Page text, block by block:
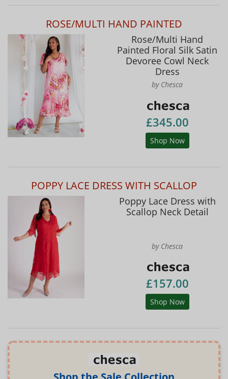
ROSE/MULTI HAND PAINTED
Rose/Multi Hand
Painted Floral Silk Satin
Devoree Cowl Neck
Dress
by Chesca
£345.00
Shop Now
POPPY LACE DRESS WITH SCALLOP
Poppy Lace Dress with
Scallop Neck Detail
by Chesca
£157.00
Shop Now